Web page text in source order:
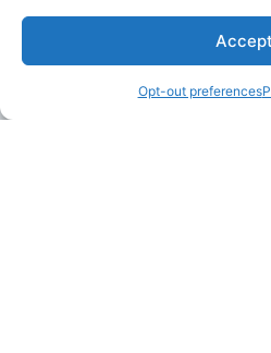
Accept
Opt-out preferences